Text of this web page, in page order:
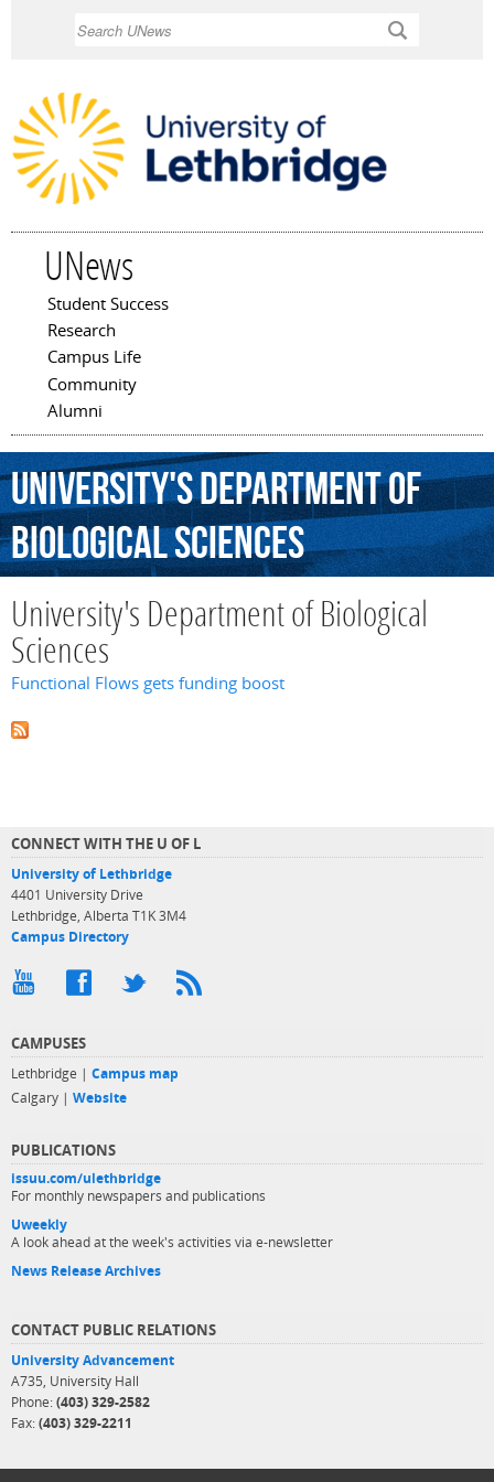
UNews
Main menu
Student Success
Research
Campus Life
Community
Alumni
University'sDepartmentof
BiologicalSciences
University's Department of Biological
Sciences
Functional Flows gets funding boost
CONNECT WITH THE U OF L
University of Lethbridge
4401 University Drive
Lethbridge, Alberta T1K 3M4
Campus Directory
CAMPUSES
Lethbridge | Campus map
Calgary | Website
PUBLICATIONS
issuu.com/ulethbridge
For monthly newspapers and publications
Uweekly
A look ahead at the week's activities via e-newsletter
News Release Archives
CONTACT PUBLIC RELATIONS
University Advancement
A735, University Hall
Phone: (403) 329-2582
Fax: (403) 329-2211